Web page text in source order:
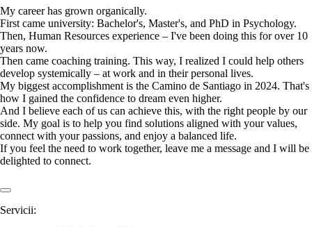
My career has grown organically.
First came university: Bachelor's, Master's, and PhD in Psychology.
Then, Human Resources experience – I've been doing this for over 10
years now.
Then came coaching training. This way, I realized I could help others
develop systemically – at work and in their personal lives.
My biggest accomplishment is the Camino de Santiago in 2024. That's
how I gained the confidence to dream even higher.
And I believe each of us can achieve this, with the right people by our
side. My goal is to help you find solutions aligned with your values,
connect with your passions, and enjoy a balanced life.
If you feel the need to work together, leave me a message and I will be
delighted to connect.
Servicii: